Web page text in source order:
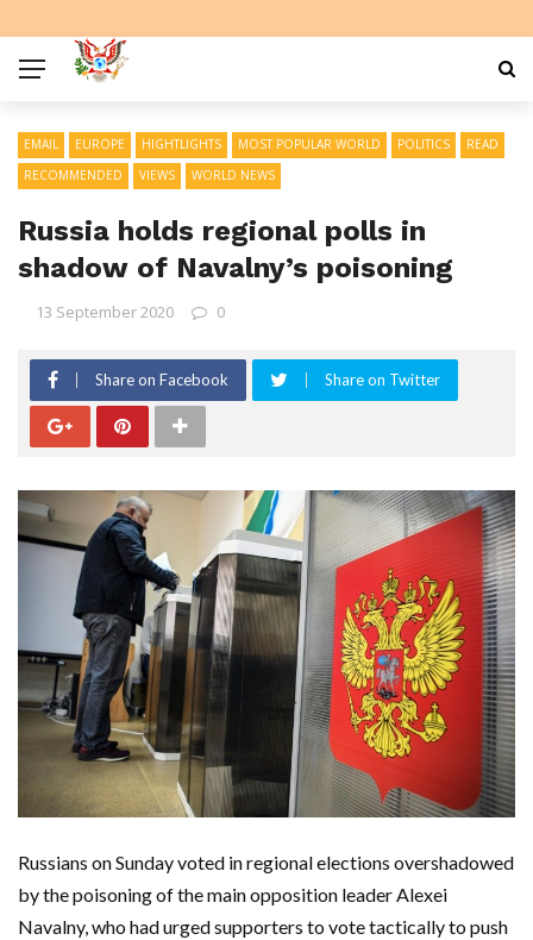
EMAIL EUROPE HIGHTLIGHTS MOST POPULAR WORLD POLITICS
READ
RECOMMENDED
VIEWS WORLD NEWS
Russia holds regional polls in
shadow of Navalny’s poisoning
13 September 2020 0
Share on Facebook Share on Twitter
Russians on Sunday voted in regional elections overshadowed
by the poisoning of the main opposition leader Alexei
Navalny, who had urged supporters to vote tactically to push